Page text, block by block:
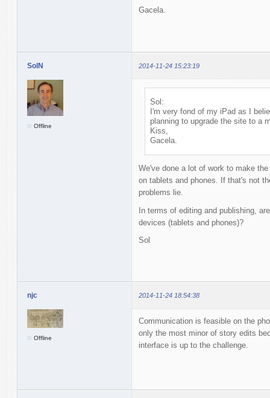
Gacela.
SolN 2014-11-24 15:23:19
Offline
Sol:
I'm very fond of my iPad as I
planning to upgrade the site to a
Kiss,
Gacela.
We've done a lot of work to make
on tablets and phones. If that's not
problems lie.
In terms of editing and publishing,
devices (tablets and phones)?
Sol
njc 2014-11-24 18:54:38
Offline
Communication is feasible on the
only the most minor of story edits
interface is up to the challenge.